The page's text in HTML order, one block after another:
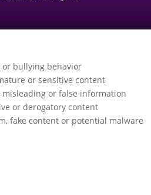
or bullying behavior
or sensitive content
misleading or false information
or derogatory content
fake content or potential malware